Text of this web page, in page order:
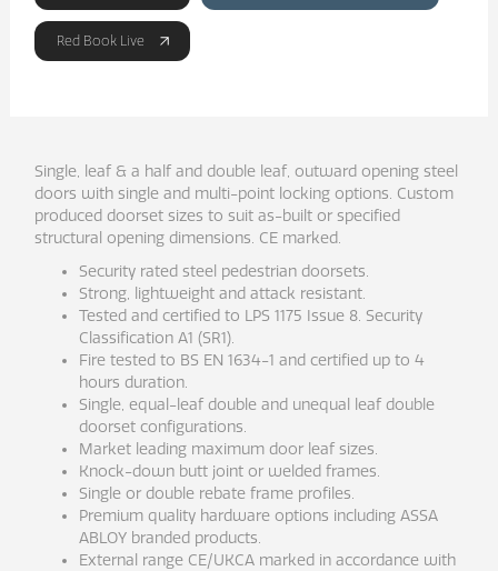
Red Book Live
Single, leaf & a half and double leaf, outward opening steel
doors with single and multi-point locking options. Custom
produced doorset sizes to suit as-built or specified
structural opening dimensions. CE marked.
Security rated steel pedestrian doorsets.
Strong, lightweight and attack resistant.
Tested and certified to LPS 1175 Issue 8. Security
Classification A1 (SR1).
Fire tested to BS EN 1634-1 and certified up to 4
hours duration.
Single, equal-leaf double and unequal leaf double
doorset configurations.
Market leading maximum door leaf sizes.
Knock-down butt joint or welded frames.
Single or double rebate frame profiles.
Premium quality hardware options including ASSA
ABLOY branded products.
External range CE/UKCA marked in accordance with